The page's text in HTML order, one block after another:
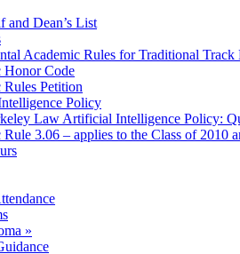
and Dean’s List
Academic Rules for Traditional
Honor Code
Rules Petition
Policy
Law Artificial Intelligence Policy:
Rule 3.06 – applies to the Class of 2010
»